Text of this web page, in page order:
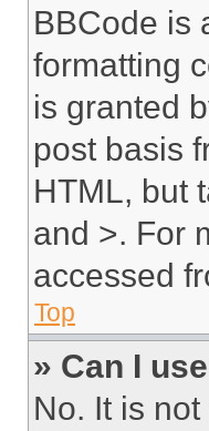
BBCode is
formatting
is granted
post basis
HTML, but
and >. For
accessed
Top
» Can I
No. It is